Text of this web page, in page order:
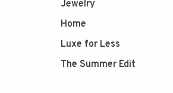
Jewelry
Home
Luxe for Less
The Summer Edit